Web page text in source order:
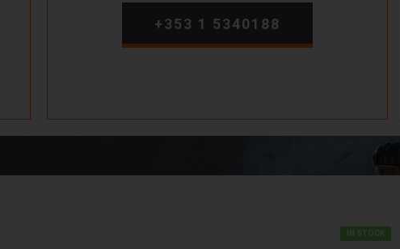
+353 1 5340188
IN STOCK